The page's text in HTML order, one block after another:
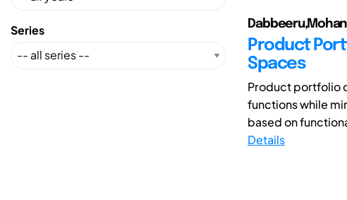
Series
Product
Spaces
Product portfolio
functions while
based on
Details